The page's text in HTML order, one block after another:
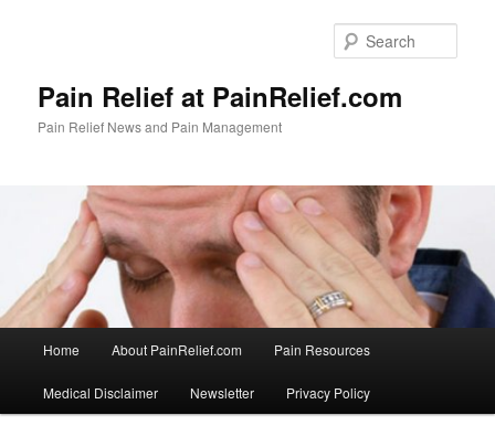
Pain Relief at PainRelief.com
Pain Relief News and Pain Management
Home About PainRelief.com Pain Resources
Medical Disclaimer Newsletter Privacy Policy